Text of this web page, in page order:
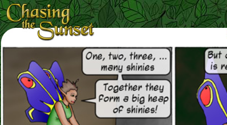
Loading Magnifier ...